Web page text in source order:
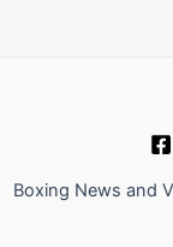
Boxing News and